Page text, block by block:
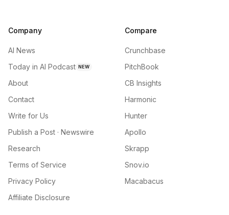
Company
AI News
Today in AI Podcast NEW
About
Contact
Write for Us
Publish a Post · Newswire
Research
Terms of Service
Privacy Policy
Affiliate Disclosure
Compare
Crunchbase
PitchBook
CB Insights
Harmonic
Hunter
Apollo
Skrapp
Snov.io
Macabacus